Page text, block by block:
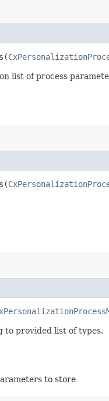
list of process
to provided list of types.
to store